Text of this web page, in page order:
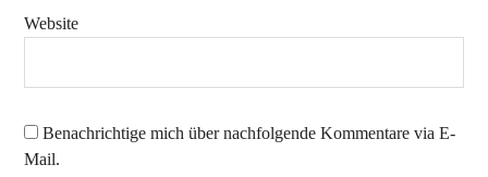
Website
Benachrichtige mich über nachfolgende Kommentare via E-
Mail.